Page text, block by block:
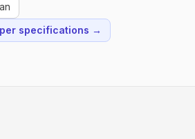
specifications →